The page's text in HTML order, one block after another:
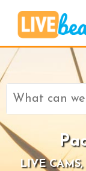
Search
LIVE